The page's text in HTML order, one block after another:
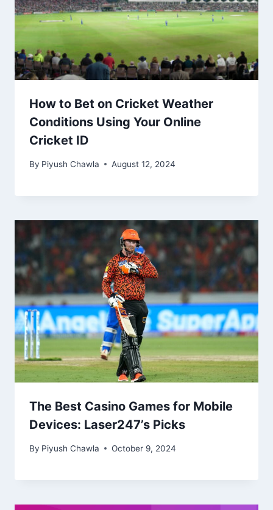
How to Bet on Cricket Weather
Conditions Using Your Online
Cricket ID
By Piyush Chawla August 12, 2024
The Best Casino Games for Mobile
Devices: Laser247’s Picks
By Piyush Chawla October 9, 2024